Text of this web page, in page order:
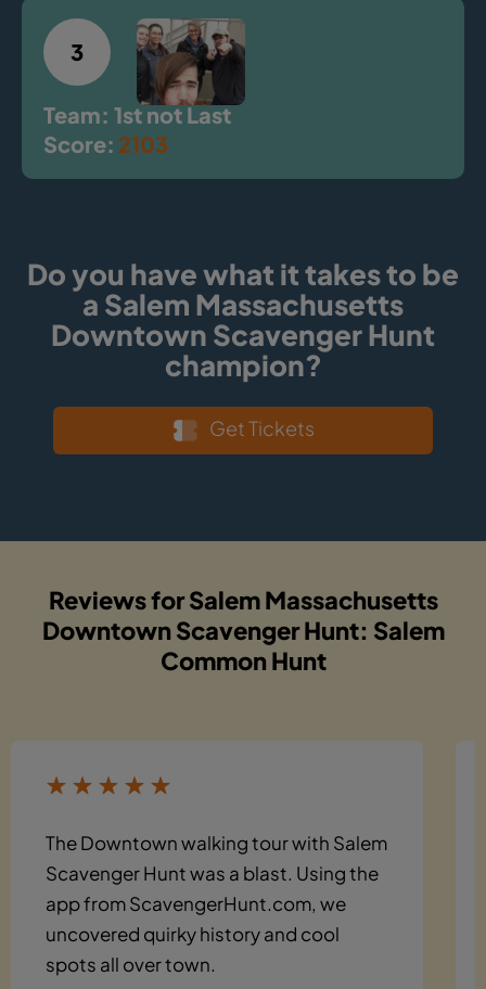
3
Team: 1st not Last
Score: 2103
Do you have what it takes to be
a Salem Massachusetts
Downtown Scavenger Hunt
champion?
Get Tickets
Reviews for Salem Massachusetts
Downtown Scavenger Hunt: Salem
Common Hunt
The Downtown walking tour with Salem
Scavenger Hunt was a blast. Using the
app from ScavengerHunt.com, we
uncovered quirky history and cool
spots all over town.